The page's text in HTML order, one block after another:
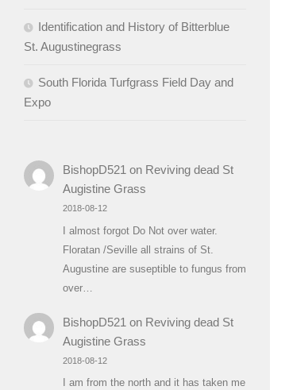
Identification and History of Bitterblue
St. Augustinegrass
South Florida Turfgrass Field Day and
Expo
BishopD521on Reviving dead St
Augistine Grass
2018-08-12
I almost forgot Do Not over water.
Floratan /Seville all strains of St.
Augustine are suseptible to fungus from
over…
BishopD521 on Reviving dead St
Augistine Grass
2018-08-12
I am from the north and it has taken me